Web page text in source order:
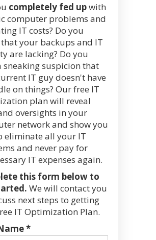
completely fed upwith
computer problems and
IT costs? Do you
your backups and IT
are lacking? Do you
sneaking suspicion that
IT guy doesn't have
on things? Our free IT
plan will reveal
oversights in your
network and show you
eliminate all your IT
and never pay for
IT expenses again.
this form below to
We will contact you
next steps to getting
IT Optimization Plan.
*